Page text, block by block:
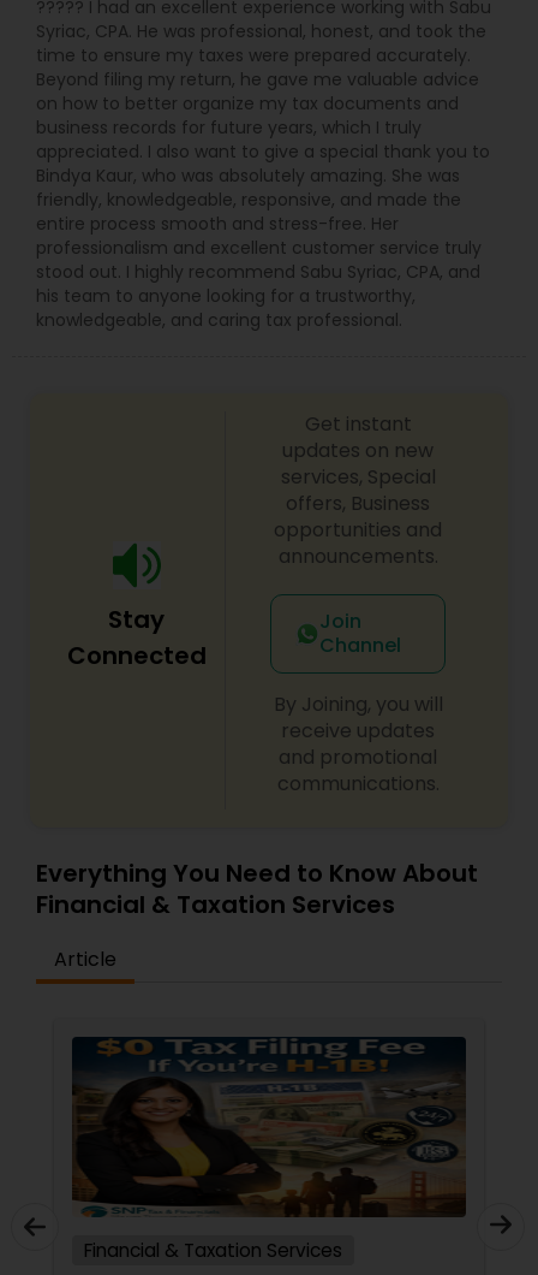
????? I had an excellent experience working with Sabu
Syriac, CPA. He was professional, honest, and took the
time to ensure my taxes were prepared accurately.
Beyond filing my return, he gave me valuable advice
on how to better organize my tax documents and
business records for future years, which I truly
appreciated. I also want to give a special thank you to
Bindya Kaur, who was absolutely amazing. She was
friendly, knowledgeable, responsive, and made the
entire process smooth and stress-free. Her
professionalism and excellent customer service truly
stood out. I highly recommend Sabu Syriac, CPA, and
his team to anyone looking for a trustworthy,
knowledgeable, and caring tax professional.
Stay
Connected
Get instant
updates on new
services, Special
offers, Business
opportunities and
announcements.
Join
Channel
By Joining, you will
receive updates
and promotional
communications.
Everything You Need to Know About
Financial & Taxation Services
Article
Financial & Taxation Services